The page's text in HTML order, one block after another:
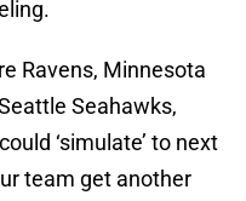
Ravens, Minnesota
Seahawks,
‘simulate’ to next
team get another